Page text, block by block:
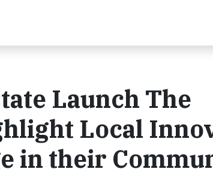
Launch The
Local
in their